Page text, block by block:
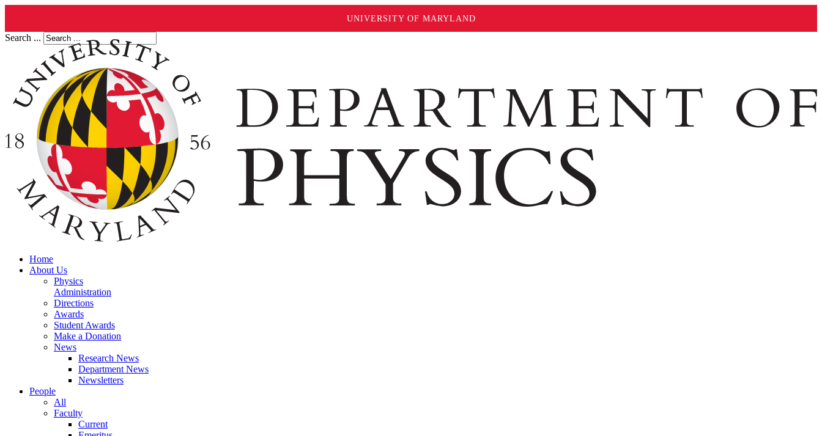
UNIVERSITY OF MARYLAND
Search ...
Home
About Us
Physics
Administration
Directions
Awards
Student Awards
Make a Donation
News
Research News
Department News
Newsletters
People
All
Faculty
Current